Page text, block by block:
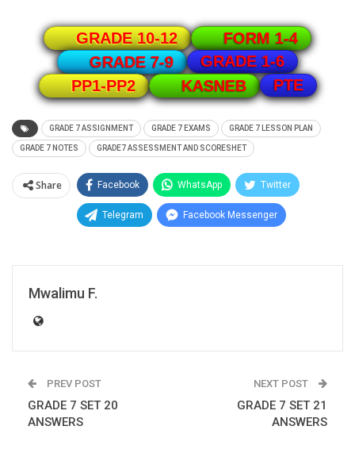
GRADE 10-12
FORM 1-4
GRADE 7-9
GRADE 1-6
PP1-PP2
KASNEB PTE
GRADE 7 ASSIGNMENT GRADE 7 EXAMS GRADE 7 LESSON PLAN
GRADE 7 NOTES GRADE7 ASSESSMENT AND SCORESHET
Share Facebook WhatsApp Twitter
Telegram Facebook Messenger
Mwalimu F.
PREV POST
GRADE 7 SET 20
ANSWERS
NEXT POST
GRADE 7 SET 21
ANSWERS